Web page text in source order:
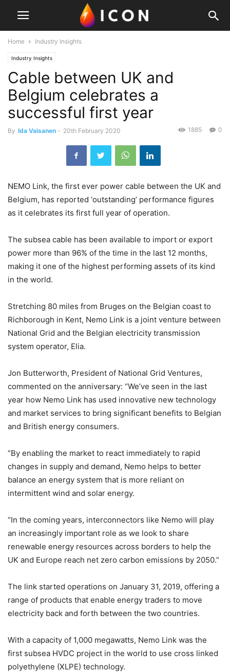
Home Industry Insights
Industry Insights
Cable between UK and
Belgium celebrates a
successful first year
By Ida Vaisanen - 20th February 2020 0
1885
NEMO Link, the first ever power cable between the UK and
Belgium, has reported ‘outstanding’ performance figures
as it celebrates its first full year of operation.
The subsea cable has been available to import or export
power more than 96% of the time in the last 12 months,
making it one of the highest performing assets of its kind
in the world.
Stretching 80 miles from Bruges on the Belgian coast to
Richborough in Kent, Nemo Link is a joint venture between
National Grid and the Belgian electricity transmission
system operator, Elia.
Jon Butterworth, President of National Grid Ventures,
commented on the anniversary: “We’ve seen in the last
year how Nemo Link has used innovative new technology
and market services to bring significant benefits to Belgian
and British energy consumers.
“By enabling the market to react immediately to rapid
changes in supply and demand, Nemo helps to better
balance an energy system that is more reliant on
intermittent wind and solar energy.
“In the coming years, interconnectors like Nemo will play
an increasingly important role as we look to share
renewable energy resources across borders to help the
UK and Europe reach net zero carbon emissions by 2050.”
The link started operations on January 31, 2019, offering a
range of products that enable energy traders to move
electricity back and forth between the two countries.
With a capacity of 1,000 megawatts, Nemo Link was the
first subsea HVDC project in the world to use cross linked
polyethylene (XLPE) technology.